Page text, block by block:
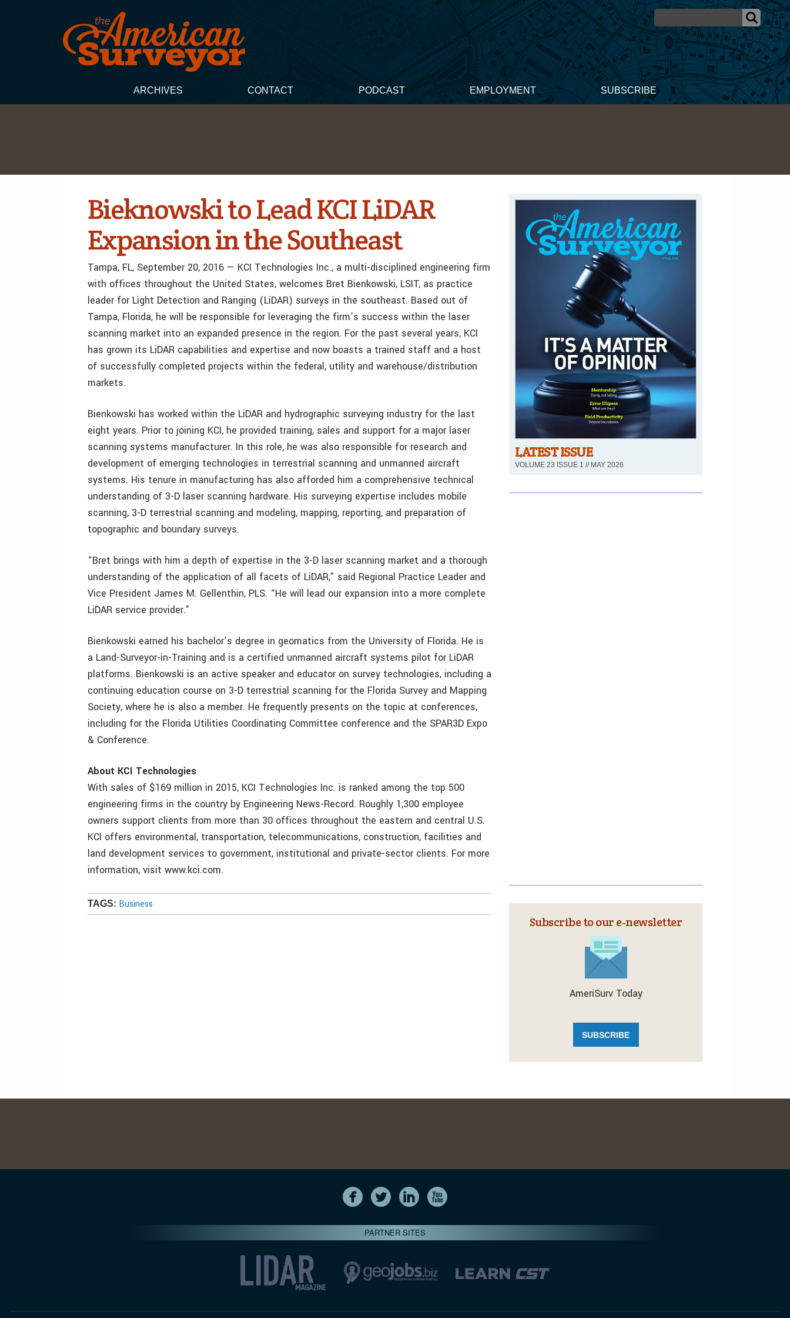
ARCHIVES CONTACT PODCAST EMPLOYMENT SUBSCRIBE
Bieknowski to Lead KCI LiDAR
Expansion in the Southeast
Tampa, FL, September 20, 2016 — KCI Technologies Inc., a multi-disciplined engineering firm
with offices throughout the United States, welcomes Bret Bienkowski, LSIT, as practice
leader for Light Detection and Ranging (LiDAR) surveys in the southeast. Based out of
Tampa, Florida, he will be responsible for leveraging the firm’s success within the laser
scanning market into an expanded presence in the region. For the past several years, KCI
has grown its LiDAR capabilities and expertise and now boasts a trained staff and a host
of successfully completed projects within the federal, utility and warehouse/distribution
markets.
Bienkowski has worked within the LiDAR and hydrographic surveying industry for the last
eight years. Prior to joining KCI, he provided training, sales and support for a major laser
scanning systems manufacturer. In this role, he was also responsible for research and
development of emerging technologies in terrestrial scanning and unmanned aircraft
systems. His tenure in manufacturing has also afforded him a comprehensive technical
understanding of 3-D laser scanning hardware. His surveying expertise includes mobile
scanning, 3-D terrestrial scanning and modeling, mapping, reporting, and preparation of
topographic and boundary surveys.
“Bret brings with him a depth of expertise in the 3-D laser scanning market and a thorough
understanding of the application of all facets of LiDAR,” said Regional Practice Leader and
Vice President James M. Gellenthin, PLS. “He will lead our expansion into a more complete
LiDAR service provider.”
Bienkowski earned his bachelor’s degree in geomatics from the University of Florida. He is
a Land-Surveyor-in-Training and is a certified unmanned aircraft systems pilot for LiDAR
platforms. Bienkowski is an active speaker and educator on survey technologies, including a
continuing education course on 3-D terrestrial scanning for the Florida Survey and Mapping
Society, where he is also a member. He frequently presents on the topic at conferences,
including for the Florida Utilities Coordinating Committee conference and the SPAR3D Expo
& Conference.
About KCI Technologies
With sales of $169 million in 2015, KCI Technologies Inc. is ranked among the top 500
engineering firms in the country by Engineering News-Record. Roughly 1,300 employee
owners support clients from more than 30 offices throughout the eastern and central U.S.
KCI offers environmental, transportation, telecommunications, construction, facilities and
land development services to government, institutional and private-sector clients. For more
information, visit www.kci.com.
TAGS: Business
LATEST ISSUE
VOLUME 23 ISSUE 1 // MAY 2026
Subscribe to our e‑newsletter
AmeriSurv Today
SUBSCRIBE
PARTNER SITES